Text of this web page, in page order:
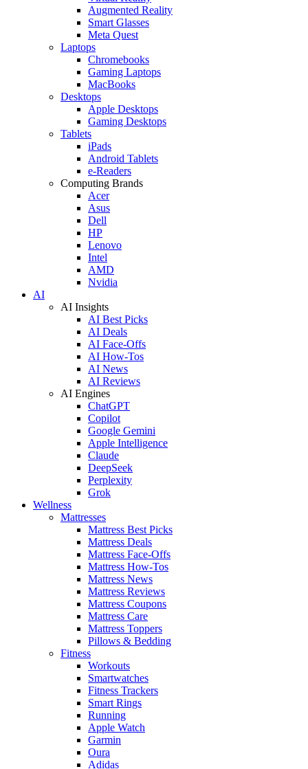
Augmented Reality
Smart Glasses
Meta Quest
Laptops
Chromebooks
Gaming Laptops
MacBooks
Desktops
Apple Desktops
Gaming Desktops
Tablets
iPads
Android Tablets
e-Readers
Computing Brands
Acer
Asus
Dell
HP
Lenovo
Intel
AMD
Nvidia
AI
AI Insights
AI Best Picks
AI Deals
AI Face-Offs
AI How-Tos
AI News
AI Reviews
AI Engines
ChatGPT
Copilot
Google Gemini
Apple Intelligence
Claude
DeepSeek
Perplexity
Grok
Wellness
Mattresses
Mattress Best Picks
Mattress Deals
Mattress Face-Offs
Mattress How-Tos
Mattress News
Mattress Reviews
Mattress Coupons
Mattress Care
Mattress Toppers
Pillows & Bedding
Fitness
Workouts
Smartwatches
Fitness Trackers
Smart Rings
Running
Apple Watch
Garmin
Oura
Adidas